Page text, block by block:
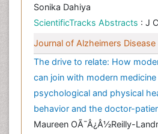
Sonika Dahiya
ScientificTracks Abstracts : J
Journal of Alzheimers Disease
The drive to relate: How
can join with modern
psychological and physical
behavior and the doctor-
Maureen OÃ¯Â¿Â½Reilly-